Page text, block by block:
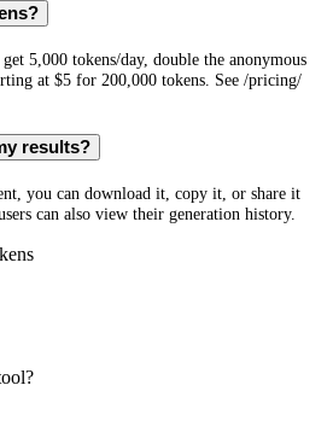
5,000 tokens/day, double the anonymous
at $5 for 200,000 tokens. See /pricing/
results?
you can download it, copy it, or share it
can also view their generation history.